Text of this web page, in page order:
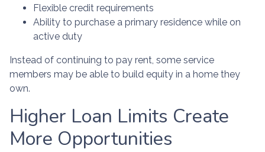
Flexible credit requirements
Ability to purchase a primary residence while on
active duty
Instead of continuing to pay rent, some service
members may be able to build equity in a home they
own.
Higher Loan Limits Create
More Opportunities